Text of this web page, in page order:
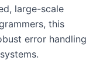
large-scale
this
error handling